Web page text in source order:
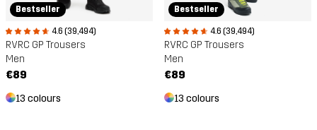
Bestseller
4.6 (39,494)
RVRC GP Trousers
Men
€89
13 colours
Bestseller
4.6 (39,494)
RVRC GP Trousers
Men
€89
13 colours